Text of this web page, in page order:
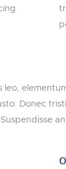
leo,
Donec